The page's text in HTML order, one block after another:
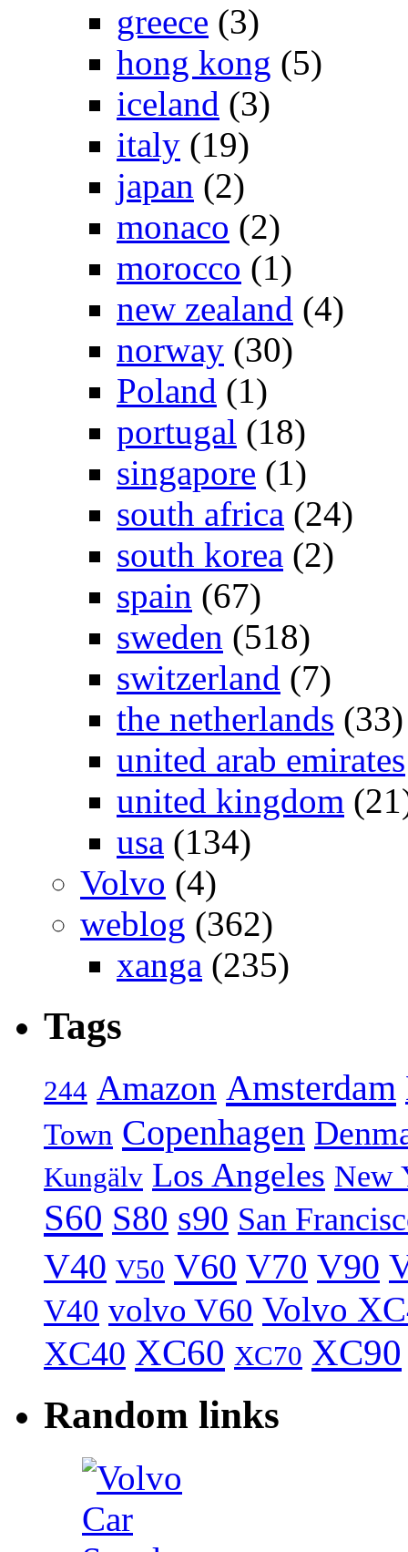
greece (3)
hong kong (5)
iceland (3)
italy (19)
japan (2)
monaco (2)
morocco (1)
new zealand (4)
norway (30)
Poland (1)
portugal (18)
singapore (1)
south africa (24)
south korea (2)
spain (67)
sweden (518)
switzerland (7)
the netherlands (33)
united arab emirates
united kingdom
usa (134)
Volvo (4)
weblog (362)
xanga (235)
Tags
244 Amazon Amsterdam
Town Copenhagen
Kungälv Los Angeles New
S60 S80 s90 San
V40 V50 V60 V70 V90
V40 volvo V60 Volvo
XC40 XC60 XC70 XC90
Random links